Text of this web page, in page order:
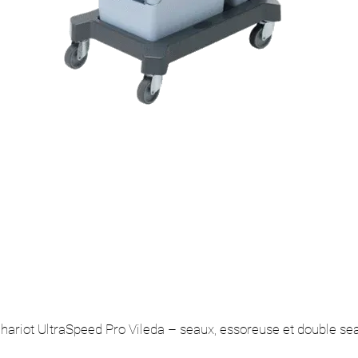
UltraSpeed Pro Vileda – seaux, essoreuse et double